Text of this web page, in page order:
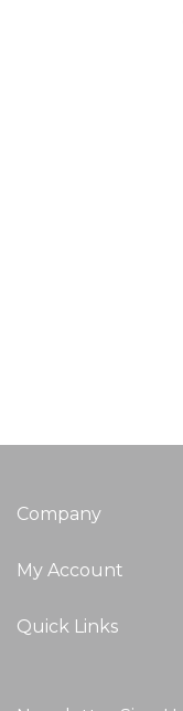
Company
My Account
Quick Links